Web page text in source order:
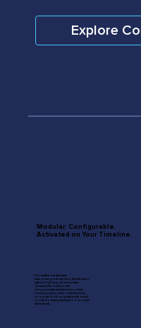
Modular. Configurable.
Activated on Your Timeline.
For institutions that want
enterprise-grade lending infrastructure
without building it from scratch.
Quantum Flex delivers nine
independently activatable modules
covering every phase of the lending
program from origination through
portfolio management and borrower
enablement.
Explore